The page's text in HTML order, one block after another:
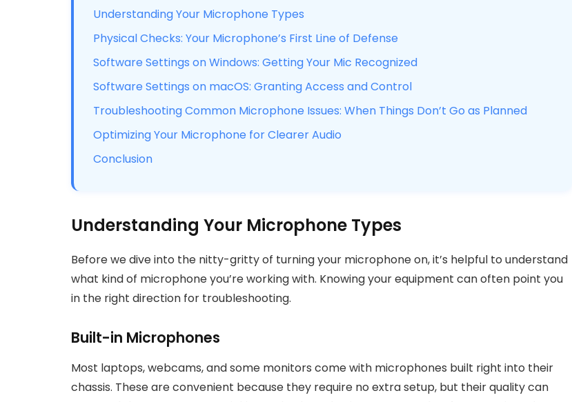
Understanding Your Microphone Types
Physical Checks: Your Microphone’s First Line of Defense
Software Settings on Windows: Getting Your Mic Recognized
Software Settings on macOS: Granting Access and Control
Troubleshooting Common Microphone Issues: When Things Don’t Go as Planned
Optimizing Your Microphone for Clearer Audio
Conclusion
Understanding Your Microphone Types
Before we dive into the nitty-gritty of turning your microphone on, it’s helpful to understand
what kind of microphone you’re working with. Knowing your equipment can often point you
in the right direction for troubleshooting.
Built-in Microphones
Most laptops, webcams, and some monitors come with microphones built right into their
chassis. These are convenient because they require no extra setup, but their quality can